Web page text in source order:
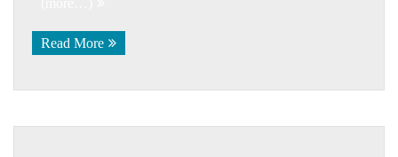
Read More